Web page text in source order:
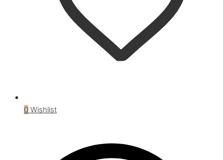
0 Wishlist